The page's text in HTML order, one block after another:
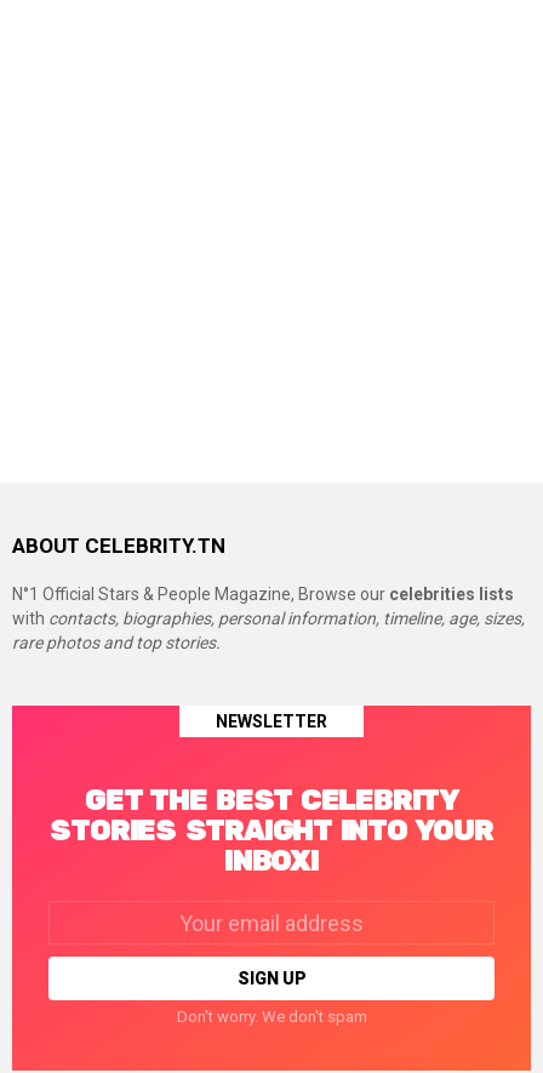
ABOUT CELEBRITY.TN
N°1 Official Stars & People Magazine, Browse our celebrities lists
with contacts, biographies, personal information, timeline, age, sizes,
rare photos and top stories.
NEWSLETTER
GET THE BEST CELEBRITY
STORIES STRAIGHT INTO YOUR
INBOX!
Don't worry. We don't spam